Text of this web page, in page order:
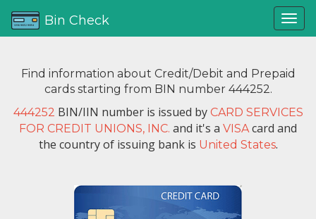
Bin Check
Find information about Credit/Debit and Prepaid
cards starting from BIN number 444252.
444252 BIN/IIN number is issued by CARD SERVICES
FOR CREDIT UNIONS, INC. and it's a VISAcard and
the country of issuing bank is United States.